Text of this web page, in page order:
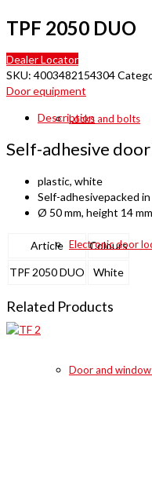
Locks and bolts
Electronic door
Door and
TPF 2050 DUO
Dealer Locator
SKU: 4003482154304
Door equipment
Description
Self-adhesive
plastic, white
Self-adhesivepacked in
Ø 50 mm, height 14 mm
Article
Colours
TPF 2050 DUO
White
Related Products